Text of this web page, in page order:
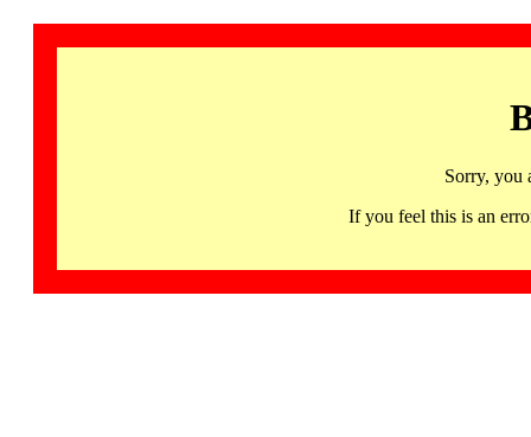
Sorry, you
If you feel this is an